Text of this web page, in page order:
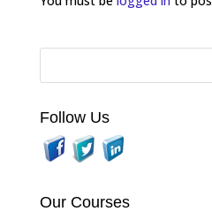
Follow Us
Our Courses